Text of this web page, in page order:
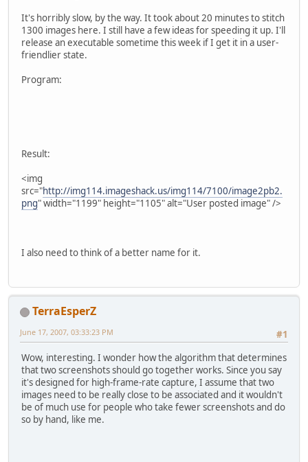
It's horribly slow, by the way. It took about 20 minutes to stitch
1300 images here. I still have a few ideas for speeding it up. I'll
release an executable sometime this week if I get it in a user-
friendlier state.
Program:
Result:
<img
src="http://img114.imageshack.us/img114/7100/image2pb2.
png" width="1199" height="1105" alt="User posted image" />
I also need to think of a better name for it.
TerraEsperZ
#1
June 17, 2007, 03:33:23 PM
Wow, interesting. I wonder how the algorithm that determines
that two screenshots should go together works. Since you say
it's designed for high-frame-rate capture, I assume that two
images need to be really close to be associated and it wouldn't
be of much use for people who take fewer screenshots and do
so by hand, like me.